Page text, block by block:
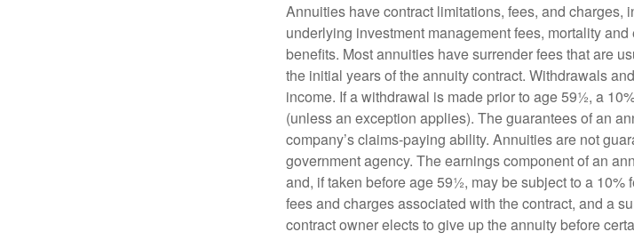
Annuities have contract limitations, fees, and charges,
underlying investment management fees, mortality
benefits. Most annuities have surrender fees that are
the initial years of the annuity contract. Withdrawals
income. If a withdrawal is made prior to age 59½, a
(unless an exception applies). The guarantees of an
company’s claims-paying ability. Annuities are not
government agency. The earnings component of an
and, if taken before age 59½, may be subject to a
fees and charges associated with the contract, and a
contract owner elects to give up the annuity before